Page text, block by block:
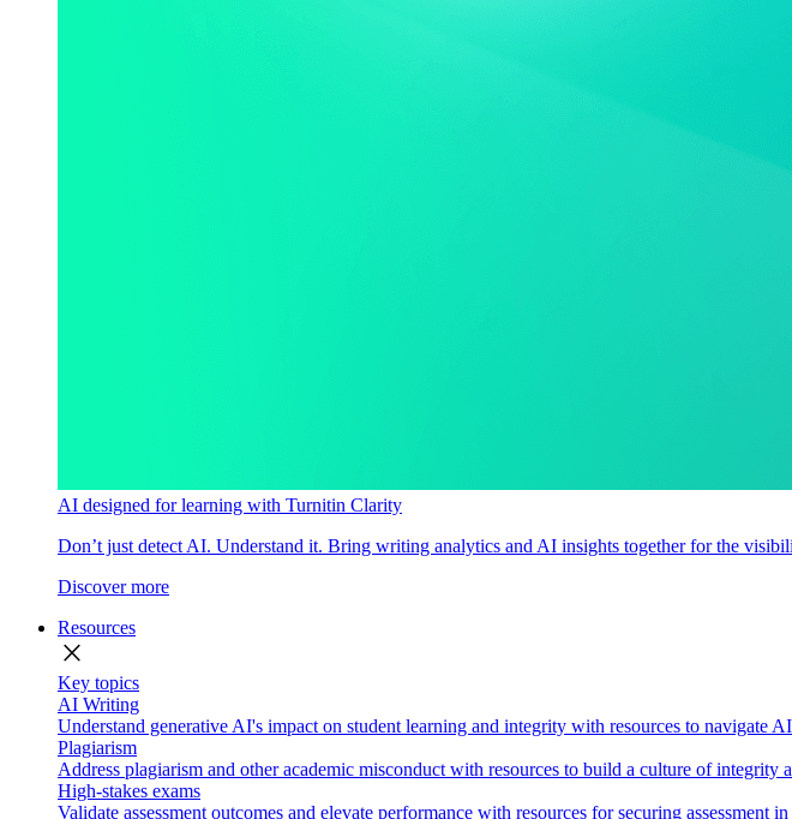
AI designed for learning with Turnitin Clarity
Don’t just detect AI. Understand it. Bring writing analytics and AI insights together for the
Discover more
Resources
close
Key topics
AI Writing
Understand generative AI's impact on student learning and integrity with resources to navigate
Plagiarism
Address plagiarism and other academic misconduct with resources to build a culture of integrity
High-stakes exams
Validate assessment outcomes and elevate performance with resources for securing assessment